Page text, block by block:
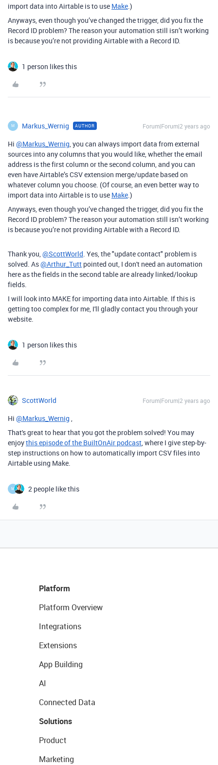
import data into Airtable is to use Make .)
Anyways, even though you’ve changed the trigger, did you fix the
Record ID problem? The reason your automation still isn’t working
is because you’re not providing Airtable with a Record ID.
1 person likes this
M Markus_Wernig AUTHOR Forum|Forum|2 years ago
Hi @Markus_Wernig , you can always import data from external
sources into any columns that you would like, whether the email
address is the first column or the second column, and you can
even have Airtable’s CSV extension merge/update based on
whatever column you choose. (Of course, an even better way to
import data into Airtable is to use Make .)
Anyways, even though you’ve changed the trigger, did you fix the
Record ID problem? The reason your automation still isn’t working
is because you’re not providing Airtable with a Record ID.
Thank you, @ScottWorld . Yes, the "update contact" problem is
solved. As@Arthur_Tutt pointed out, I don't need an automation
here as the fields in the second table are already linked/lookup
fields.
I will look into MAKE for importing data into Airtable. If this is
getting too complex for me, I'll gladly contact you through your
website.
1 person likes this
ScottWorld Forum|Forum|2 years ago
Hi @Markus_Wernig
That's great to hear that you got the problem solved! You may
enjoythis episode of the BuiltOnAir podcast , where I give step-by-
step instructions on how to automatically import CSV files into
Airtable using Make.
M 2 people like this
Platform
Platform Overview
Integrations
Extensions
App Building
AI
Connected Data
Solutions
Product
Marketing